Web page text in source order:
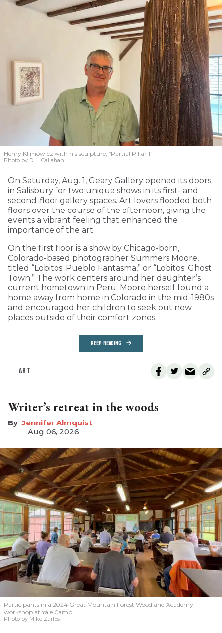
Henry Klimowicz with his sculpture, “Partial Pillar 1”
Photo by D.H. Callahan
On Saturday, Aug. 1, Geary Gallery opened its doors
in Salisbury for two unique shows in its first- and
second-floor gallery spaces. Art lovers flooded both
floors over the course of the afternoon, giving the
events a vibrant feeling that enhanced the
importance of the art.
On the first floor is a show by Chicago-born,
Colorado-based photographer Summers Moore,
titled “Lobitos: Pueblo Fantasma,” or “Lobitos: Ghost
Town.” The work centers around her daughter’s
current hometown in Peru. Moore herself found a
home away from home in Colorado in the mid-1980s
and encouraged her children to seek out new
places outside of their comfort zones.
KEEP READING
ART
Writer’s retreat in the woods
Jennifer Almquist
Aug 06, 2026
Participants in a 2024 Great Mountain Forest Woodland Academy
workshop at Yale Camp.
Photo by Mike Zarfos